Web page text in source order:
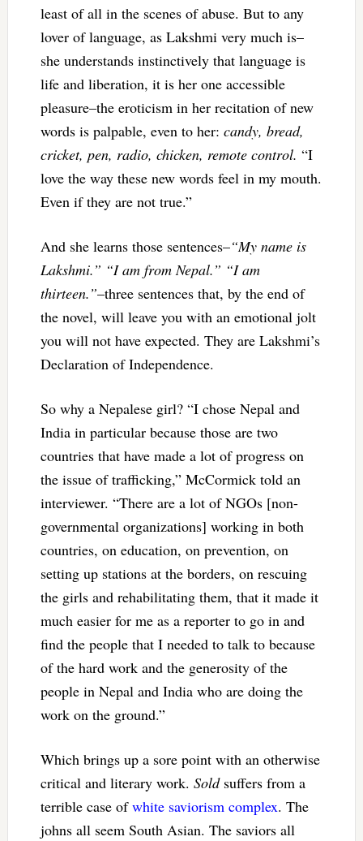
least of all in the scenes of abuse. But to any
lover of language, as Lakshmi very much is–
she understands instinctively that language is
life and liberation, it is her one accessible
pleasure–the eroticism in her recitation of new
words is palpable, even to her: candy, bread,
cricket, pen, radio, chicken, remote control. “I
love the way these new words feel in my mouth.
Even if they are not true.”
And she learns those sentences–“My name is
Lakshmi.” “I am from Nepal.” “I am
thirteen.”–three sentences that, by the end of
the novel, will leave you with an emotional jolt
you will not have expected. They are Lakshmi’s
Declaration of Independence.
So why a Nepalese girl? “I chose Nepal and
India in particular because those are two
countries that have made a lot of progress on
the issue of trafficking,” McCormick told an
interviewer. “There are a lot of NGOs [non-
governmental organizations] working in both
countries, on education, on prevention, on
setting up stations at the borders, on rescuing
the girls and rehabilitating them, that it made it
much easier for me as a reporter to go in and
find the people that I needed to talk to because
of the hard work and the generosity of the
people in Nepal and India who are doing the
work on the ground.”
Which brings up a sore point with an otherwise
critical and literary work. Soldsuffers from a
terrible case ofwhite saviorism complex. The
johns all seem South Asian. The saviors all